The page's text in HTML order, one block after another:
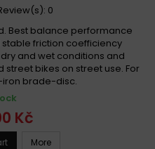
0
Best balance performance
friction coefficiency
and wet conditions and
bikes on street use. For
iron brade-disc.
Kč
More